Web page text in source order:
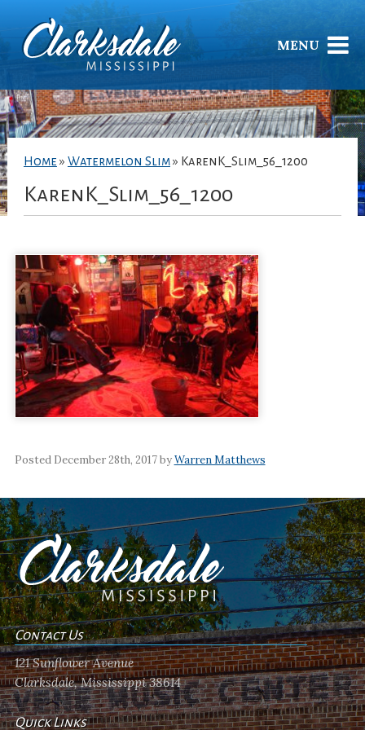
MENU
Home » Watermelon Slim» KarenK_Slim_56_1200
KarenK_Slim_56_1200
Posted December 28th, 2017 byWarren Matthews
Contact Us
121 Sunflower Avenue
Clarksdale, Mississippi 38614
Quick Links